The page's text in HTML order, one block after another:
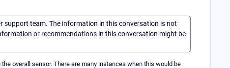
support team. The information in this conversation is not
or recommendations in this conversation might be
overall sensor. There are many instances when this would be